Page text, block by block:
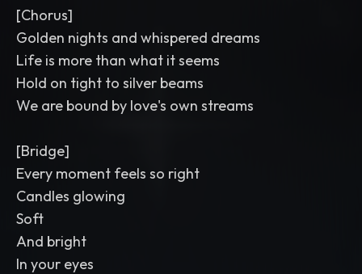
[Chorus]
Golden nights and whispered dreams
Life is more than what it seems
Hold on tight to silver beams
We are bound by love's own streams
[Bridge]
Every moment feels so right
Candles glowing
Soft
And bright
In your eyes